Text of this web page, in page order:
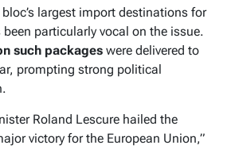
largest import destinations for
particularly vocal on the issue.
such packages were delivered to
prompting strong political
Roland Lescure hailed the
victory for the European Union,”